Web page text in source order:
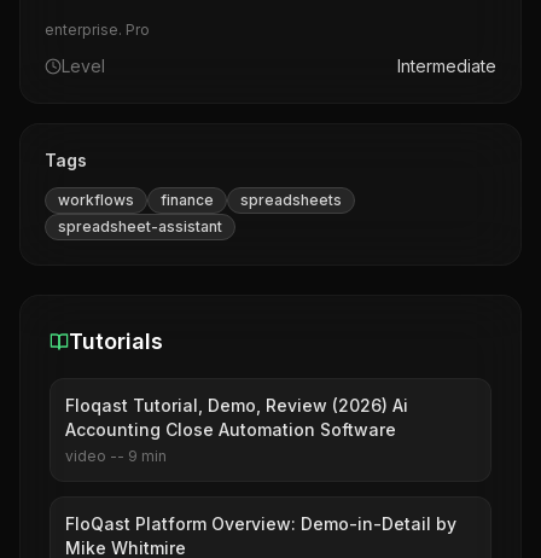
enterprise. Pro
Level Intermediate
Tags
workflows finance
spreadsheets
spreadsheet-assistant
Tutorials
Floqast Tutorial, Demo, Review (2026) Ai
Accounting Close Automation Software
video -- 9 min
FloQast Platform Overview: Demo-in-Detail by
Mike Whitmire